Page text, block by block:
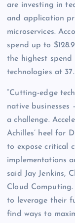
are investing in
and application
microservices.
spend up to
the highest
technologies at
“Cutting-edge
native
a challenge.
Achilles’ heel for
to expose critical
implementations
said Jay Jenkins,
Cloud Computing.
to leverage their
find ways to